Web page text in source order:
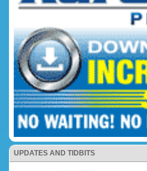
UPDATES AND TIDBITS